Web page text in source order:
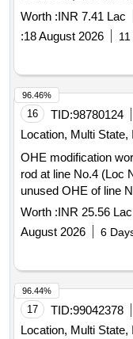
Worth :INR 7.41 Lac
:18 August 2026
16 TID:98780124
Location, Multi State,
OHE modification
rod at line No.4 (Loc
unused OHE of line
provision of Isolator
Worth :INR 25.56 Lac
August 2026
6
96.46%
17 TID:99042378
Location, Multi State,
96.44%